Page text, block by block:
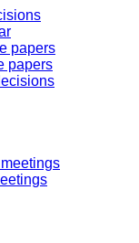
papers
papers